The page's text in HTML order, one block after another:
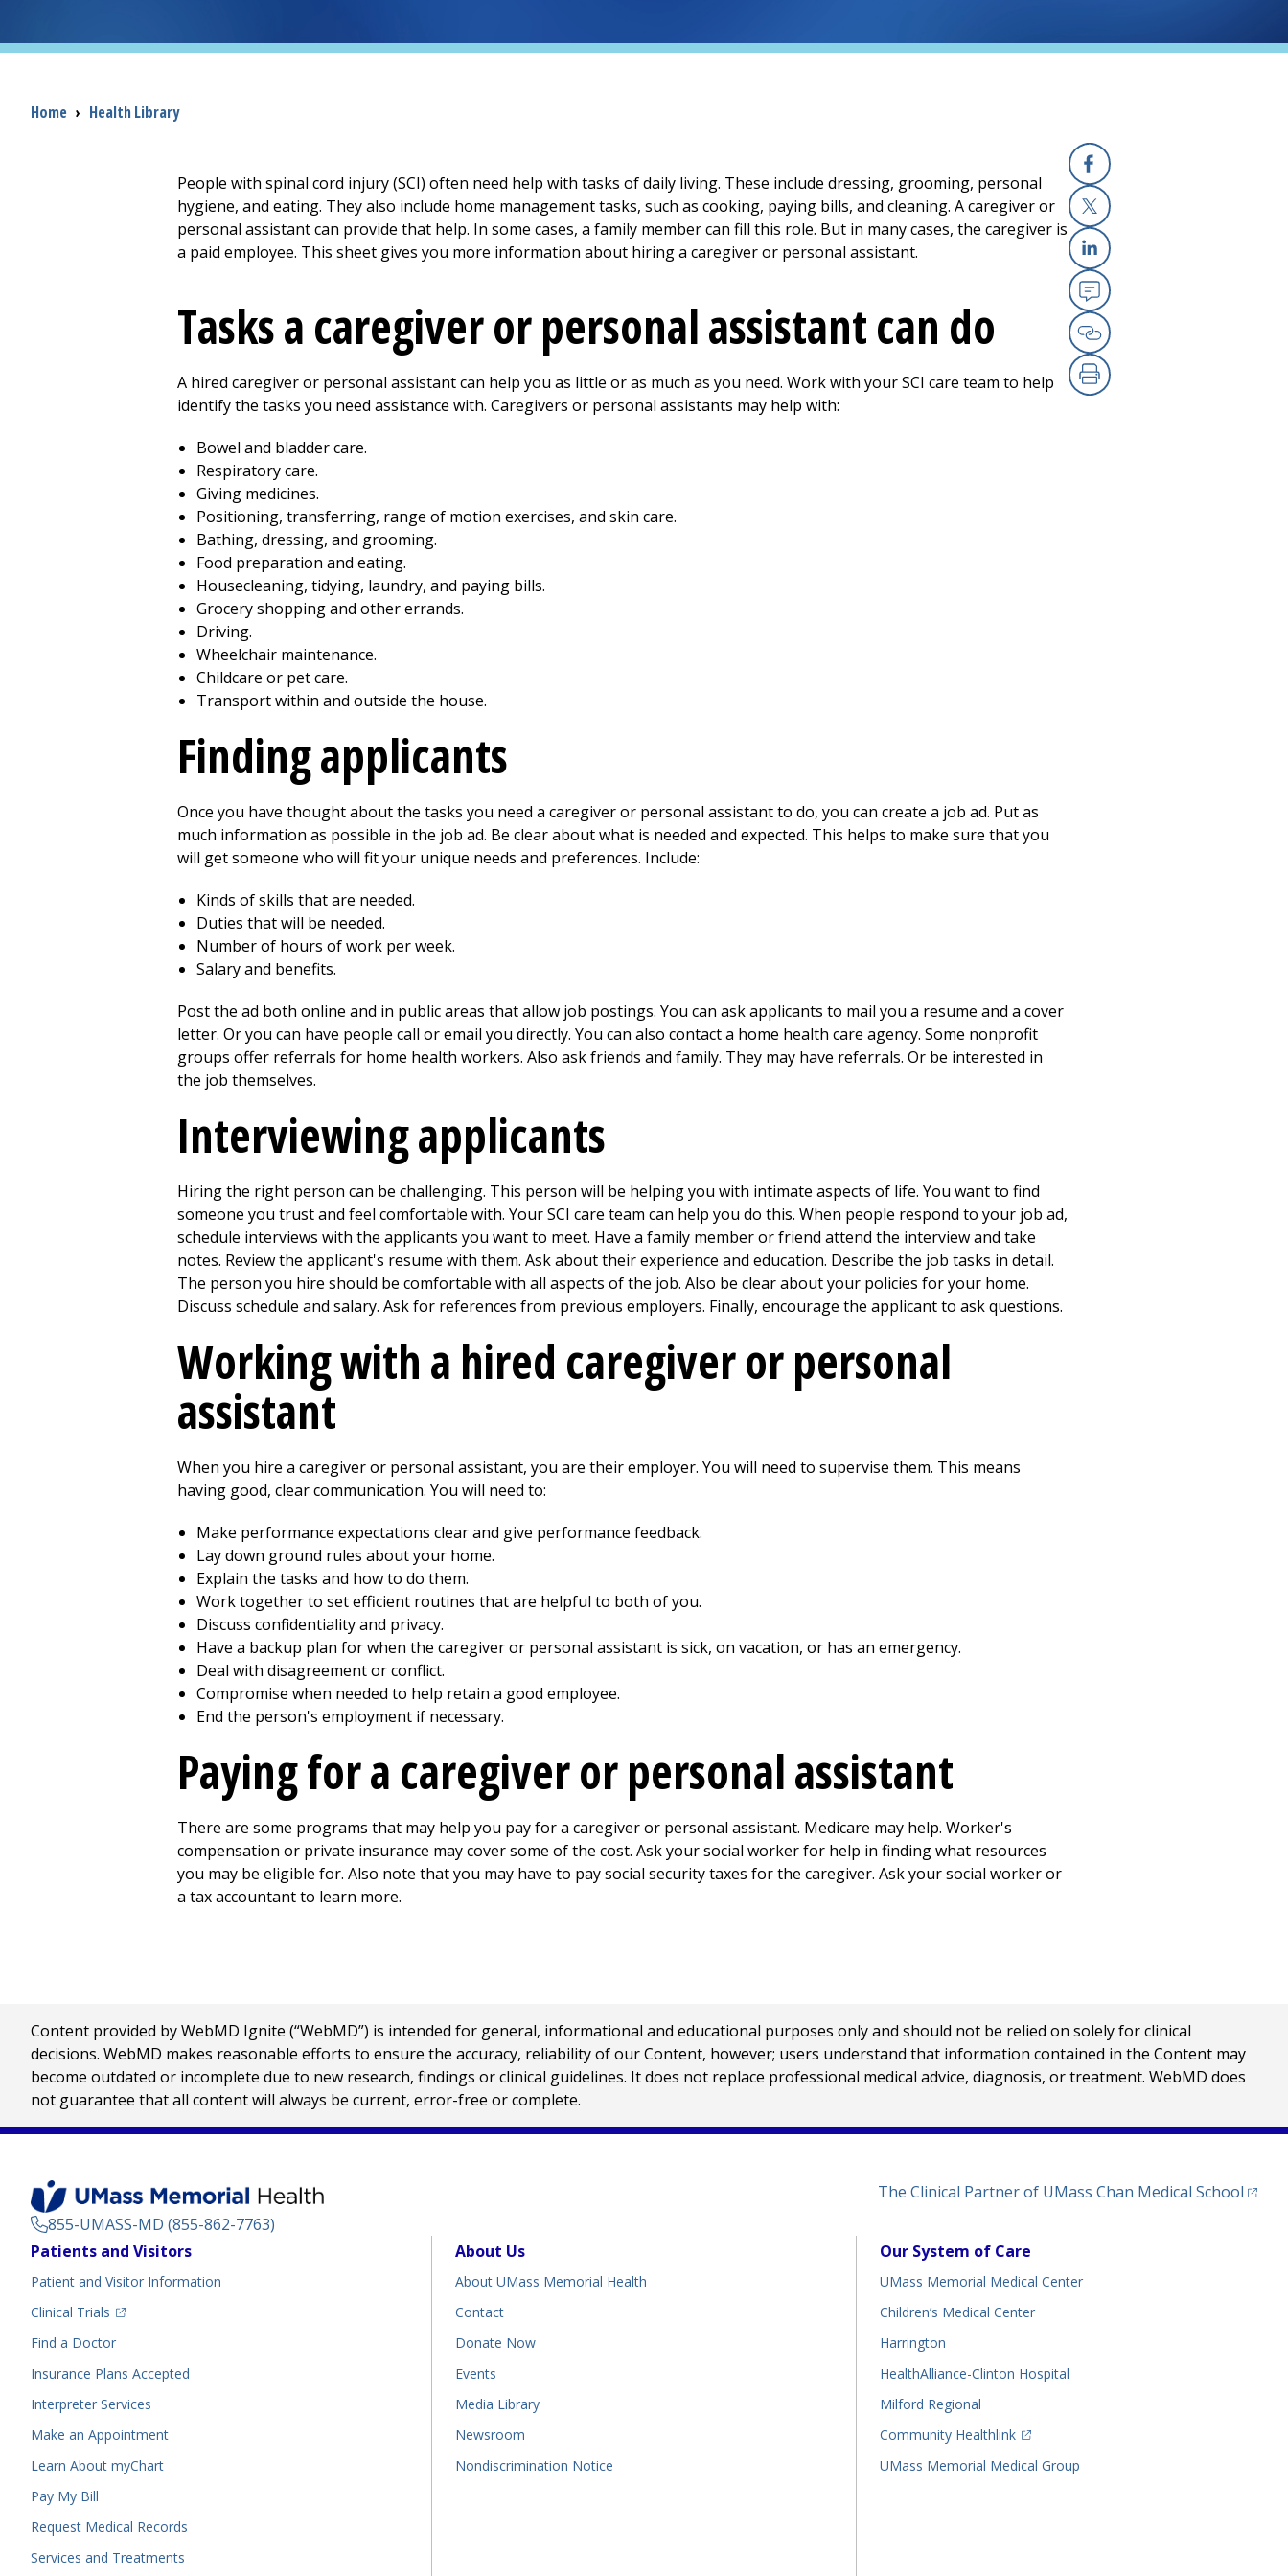
Breadcrumb
Home › Health Library
Facebook
X
Linkedin
Email
Copy Link
Print
People with spinal cord injury (SCI) often need help with tasks of daily living. These include dressing, grooming, personal
hygiene, and eating. They also include home management tasks, such as cooking, paying bills, and cleaning. A caregiver or
personal assistant can provide that help. In some cases, a family member can fill this role. But in many cases, the caregiver is
a paid employee. This sheet gives you more information about hiring a caregiver or personal assistant.
Tasks a caregiver or personal assistant can do
A hired caregiver or personal assistant can help you as little or as much as you need. Work with your SCI care team to help
identify the tasks you need assistance with. Caregivers or personal assistants may help with:
Bowel and bladder care.
Respiratory care.
Giving medicines.
Positioning, transferring, range of motion exercises, and skin care.
Bathing, dressing, and grooming.
Food preparation and eating.
Housecleaning, tidying, laundry, and paying bills.
Grocery shopping and other errands.
Driving.
Wheelchair maintenance.
Childcare or pet care.
Transport within and outside the house.
Finding applicants
Once you have thought about the tasks you need a caregiver or personal assistant to do, you can create a job ad. Put as
much information as possible in the job ad. Be clear about what is needed and expected. This helps to make sure that you
will get someone who will fit your unique needs and preferences. Include:
Kinds of skills that are needed.
Duties that will be needed.
Number of hours of work per week.
Salary and benefits.
Post the ad both online and in public areas that allow job postings. You can ask applicants to mail you a resume and a cover
letter. Or you can have people call or email you directly. You can also contact a home health care agency. Some nonprofit
groups offer referrals for home health workers. Also ask friends and family. They may have referrals. Or be interested in
the job themselves.
Interviewing applicants
Hiring the right person can be challenging. This person will be helping you with intimate aspects of life. You want to find
someone you trust and feel comfortable with. Your SCI care team can help you do this. When people respond to your job ad,
schedule interviews with the applicants you want to meet. Have a family member or friend attend the interview and take
notes. Review the applicant's resume with them. Ask about their experience and education. Describe the job tasks in detail.
The person you hire should be comfortable with all aspects of the job. Also be clear about your policies for your home.
Discuss schedule and salary. Ask for references from previous employers. Finally, encourage the applicant to ask questions.
Working with a hired caregiver or personal
assistant
When you hire a caregiver or personal assistant, you are their employer. You will need to supervise them. This means
having good, clear communication. You will need to:
Make performance expectations clear and give performance feedback.
Lay down ground rules about your home.
Explain the tasks and how to do them.
Work together to set efficient routines that are helpful to both of you.
Discuss confidentiality and privacy.
Have a backup plan for when the caregiver or personal assistant is sick, on vacation, or has an emergency.
Deal with disagreement or conflict.
Compromise when needed to help retain a good employee.
End the person's employment if necessary.
Paying for a caregiver or personal assistant
There are some programs that may help you pay for a caregiver or personal assistant. Medicare may help. Worker's
compensation or private insurance may cover some of the cost. Ask your social worker for help in finding what resources
you may be eligible for. Also note that you may have to pay social security taxes for the caregiver. Ask your social worker or
a tax accountant to learn more.
Content provided by WebMD Ignite (“WebMD”) is intended for general, informational and educational purposes only and should not be relied on solely for clinical
decisions. WebMD makes reasonable efforts to ensure the accuracy, reliability of our Content, however; users understand that information contained in the Content may
become outdated or incomplete due to new research, findings or clinical guidelines. It does not replace professional medical advice, diagnosis, or treatment. WebMD does
not guarantee that all content will always be current, error-free or complete.
855-UMASS-MD (855-862-7763)
The Clinical Partner of UMass Chan Medical School
Footer
Patients and Visitors
Patient and Visitor Information
Clinical Trials
(opens in a new tab)
Find a Doctor(opens in a new tab)
Insurance Plans Accepted
Interpreter Services
Make an Appointment
Learn About myChart
Pay My Bill
Request Medical Records
Services and Treatments
About Us
About UMass Memorial Health
Contact
Donate Now
Events
Media Library
Newsroom
Nondiscrimination Notice
Our System of Care
UMass Memorial Medical Center
Children’s Medical Center
Harrington
HealthAlliance-Clinton Hospital
Milford Regional
Community Healthlink
(opens in a new tab)
UMass Memorial Medical Group